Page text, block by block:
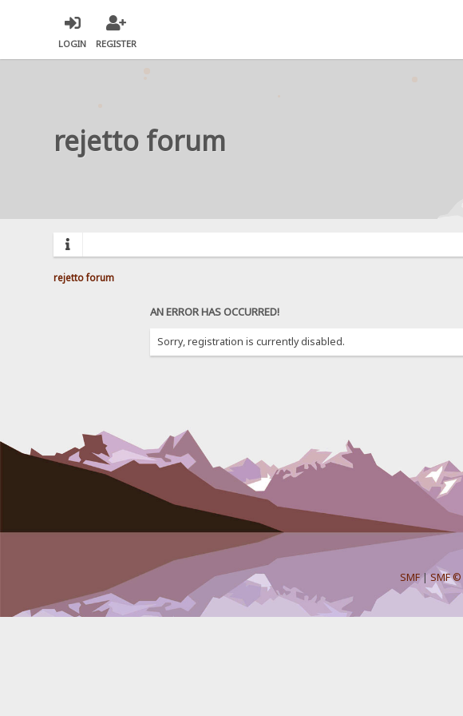
LOGIN REGISTER
rejetto forum
rejetto forum
AN ERROR HAS OCCURRED!
Sorry, registration is currently disabled.
SMF| SMF ©